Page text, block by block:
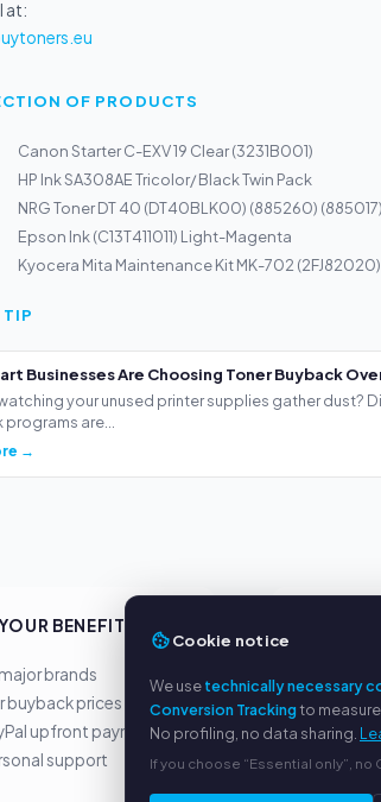
at:
OF PRODUCTS
Canon Starter C-EXV 19 Clear (3231B001)
HP Ink SA308AE Tricolor/ Black Twin Pack
NRG Toner DT 40 (DT40BLK00) (885260) (885017)
Epson Ink (C13T411011) Light-Magenta
Kyocera Mita Maintenance Kit MK-702
TIP
Businesses Are Choosing Toner Buyback
your unused printer supplies gather dust?
are...
→
BENEFITS
brands
buyback prices
upfront payment
support
Privacy
Legal
FAQ
Cookie notice
We usetechnically necessary
Conversion Trackingto
No profiling, no data sharing.
If you choose “Essential only”,